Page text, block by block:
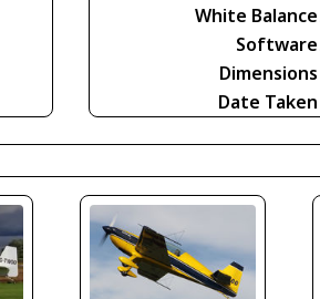
White Balance
Software
Dimensions
Date Taken